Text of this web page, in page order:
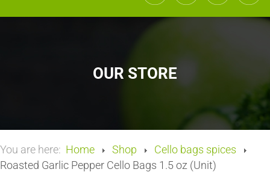
OUR STORE
You are here: Home Shop
Cello bags spices
Roasted Garlic Pepper Cello Bags 1.5 oz (Unit)